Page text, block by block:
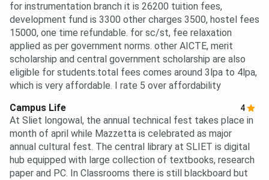
for instrumentation branch it is 26200 tuition fees,
development fund is 3300 other charges 3500, hostel fees
15000, one time refundable. for sc/st, fee relaxation
applied as per government norms. other AICTE, merit
scholarship and central government scholarship are also
eligible for students.total fees comes around 3lpa to 4lpa,
which is very affordable. I rate 5 over affordability
Campus Life
4
At Sliet longowal, the annual technical fest takes place in
month of april while Mazzetta is celebrated as major
annual cultural fest. The central library at SLIET is digital
hub equipped with large collection of textbooks, research
paper and PC. In Classrooms there is still blackboard but